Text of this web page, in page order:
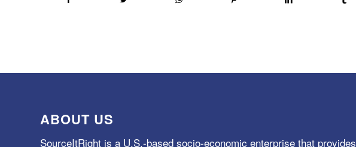
ABOUT US
SourceItRight is a U.S.-based socio-economic enterprise that provides